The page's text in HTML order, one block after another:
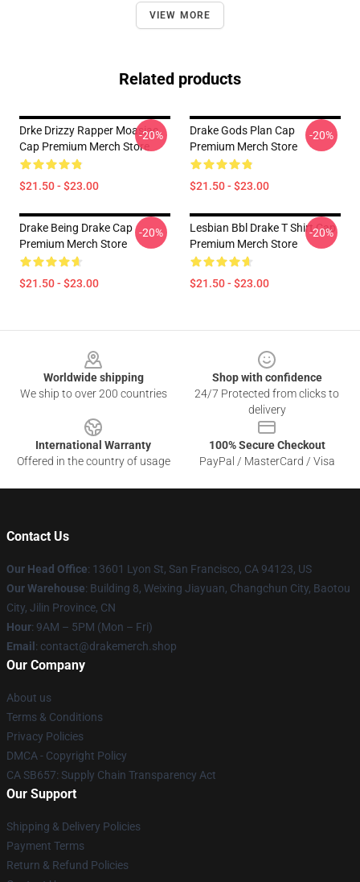
VIEW MORE
Related products
Drke Drizzy Rapper Moasiac
Cap Premium Merch Store
$21.50 - $23.00
-20%
Drake Gods Plan Cap
Premium Merch Store
$21.50 - $23.00
-20%
Drake Being Drake Cap
Premium Merch Store
$21.50 - $23.00
-20%
Lesbian Bbl Drake T Shirt Cap
Premium Merch Store
$21.50 - $23.00
-20%
Worldwide shipping
We ship to over 200 countries
Shop with confidence
24/7 Protected from clicks to
delivery
International Warranty
Offered in the country of usage
100% Secure Checkout
PayPal / MasterCard / Visa
Contact Us
Our Head Office: 13601 Lyon St, San Francisco, CA 94123, US
Our Warehouse: Building 8, Weixing Jiayuan, Changchun City, Baotou
City, Jilin Province, CN
Hour: 9AM – 5PM (Mon – Fri)
Email : contact@drakemerch.shop
Our Company
About us
Terms & Conditions
Privacy Policies
DMCA - Copyright Policy
CA SB657: Supply Chain Transparency Act
Our Support
Shipping & Delivery Policies
Payment Terms
Return & Refund Policies